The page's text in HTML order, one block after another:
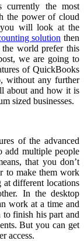
currently the most
the power of cloud
you will look at the
solution then
world prefer this
we are going to
of QuickBooks
without any further
about and how it is
sized businesses.
of the advanced
add multiple people
that you don’t
to make them work
at different locations
In the desktop
work at a time and
to finish his part and
But you can get
access.